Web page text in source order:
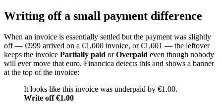
Writing off a small payment difference
When an invoice is essentially settled but the payment was slightly
off — €999 arrived on a €1,000 invoice, or €1,001 — the leftover
keeps the invoice Partially paid orOverpaid even though nobody
will ever move that euro. Financica detects this and shows a banner
at the top of the invoice:
It looks like this invoice was underpaid by €1.00.
Write off €1.00